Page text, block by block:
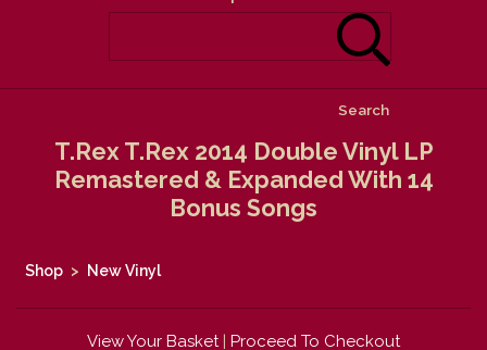
Search
T.Rex T.Rex 2014 Double Vinyl LP
Remastered & Expanded With 14
Bonus Songs
Shop > New Vinyl
View Your Basket| Proceed To Checkout